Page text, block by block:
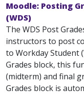
Moodle: Posting
(WDS)
The WDS Post
instructors to post
to Workday Student
Grades block, this
(midterm) and final
Grades block is